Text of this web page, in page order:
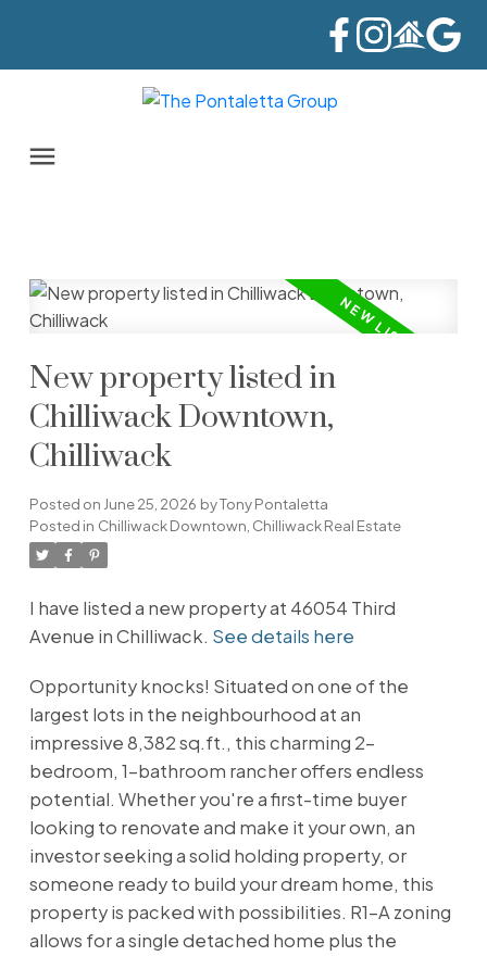
New property listed in
Chilliwack Downtown,
Chilliwack
Posted on June 25, 2026 byTony Pontaletta
Posted in Chilliwack Downtown, Chilliwack Real Estate
I have listed a new property at 46054 Third
Avenue in Chilliwack. See details here
Opportunity knocks! Situated on one of the
largest lots in the neighbourhood at an
impressive 8,382 sq.ft., this charming 2-
bedroom, 1-bathroom rancher offers endless
potential. Whether you're a first-time buyer
looking to renovate and make it your own, an
investor seeking a solid holding property, or
someone ready to build your dream home, this
property is packed with possibilities. R1-A zoning
allows for a single detached home plus the